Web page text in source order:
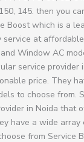
145. then you
Boost which is a
at
Window AC
service provider
price. They
to choose from.
in Noida that
have a wide
from Service